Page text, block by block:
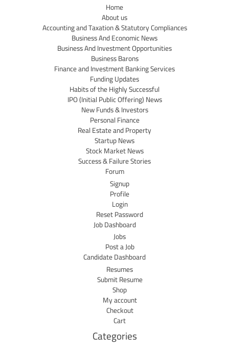
Home
About us
Accounting and Taxation & Statutory Compliances
Business And Economic News
Business And Investment Opportunities
Business Barons
Finance and Investment Banking Services
Funding Updates
Habits of the Highly Successful
IPO (Initial Public Offering) News
New Funds & Investors
Personal Finance
Real Estate and Property
Startup News
Stock Market News
Success & Failure Stories
Forum
Signup
Profile
Login
Reset Password
Job Dashboard
Jobs
Post a Job
Candidate Dashboard
Resumes
Submit Resume
Shop
My account
Checkout
Cart
Categories